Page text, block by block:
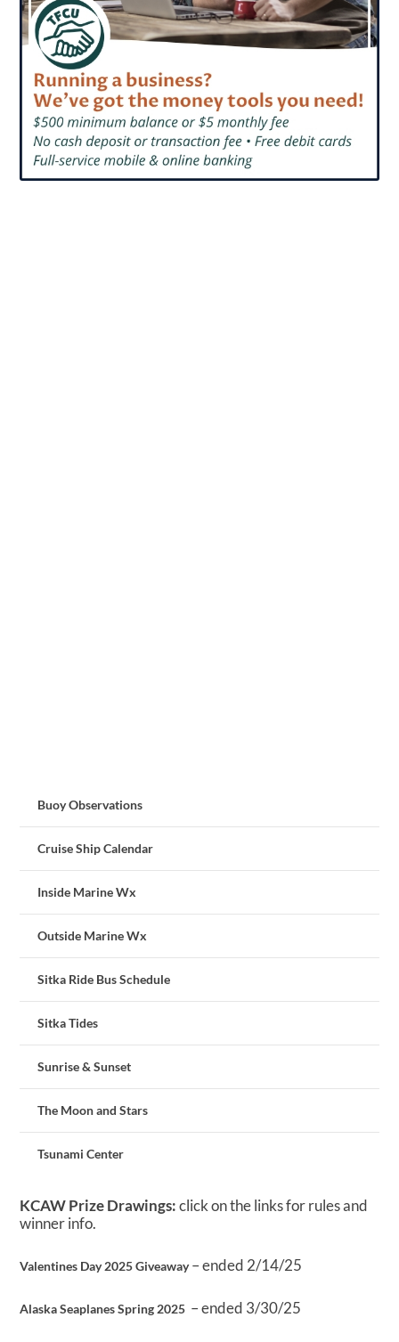
Buoy Observations
Cruise Ship Calendar
Inside Marine Wx
Outside Marine Wx
Sitka Ride Bus Schedule
Sitka Tides
Sunrise & Sunset
The Moon and Stars
Tsunami Center
KCAW Prize Drawings:click on the links for rules and
winner info.
Valentines Day 2025 Giveaway– ended 2/14/25
Alaska Seaplanes Spring 2025 – ended 3/30/25